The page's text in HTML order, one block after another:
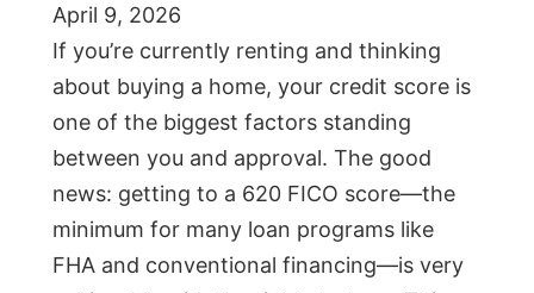
April 9, 2026
If you’re currently renting and thinking
about buying a home, your credit score is
one of the biggest factors standing
between you and approval. The good
news: getting to a 620 FICO score—the
minimum for many loan programs like
FHA and conventional financing—is very